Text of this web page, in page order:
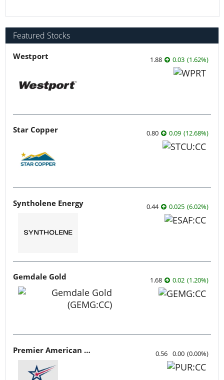
Featured Stocks
Westport 1.88 0.03 (1.62%)
Star Copper 0.80 0.09 (12.68%)
Syntholene Energy 0.44 0.025 (6.02%)
Gemdale Gold 1.68 0.02 (1.20%)
Premier American Uranium 0.56 0.00 (0.00%)